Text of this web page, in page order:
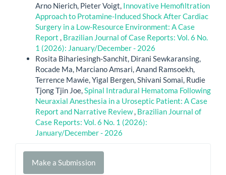
Arno Nierich, Pieter Voigt, Innovative Hemofiltration
Approach to Protamine-Induced Shock After Cardiac
Surgery in a Low-Resource Environment: A Case
Report
Brazilian Journal of Case Reports: Vol. 6 No.
1 (2026): January/December - 2026
Rosita Bihariesingh-Sanchit, Dirani Sewkaransing,
Rocade Ma, Marciano Amsari, Anand Ramsoekh,
Terrence Mawie, Yigal Bergen, Shivani Somai, Rudie
Tjong Tjin Joe, Spinal Intradural Hematoma Following
Neuraxial Anesthesia in a Uroseptic Patient: A Case
Report and Narrative Review Brazilian Journal of
Case Reports: Vol. 6 No. 1 (2026):
January/December - 2026
Make
Make a Submission